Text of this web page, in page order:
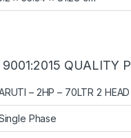
QUALITY
– 2HP – 70LTR 2 HEAD
Phase